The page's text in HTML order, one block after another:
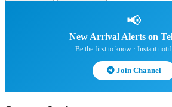
📢
New Arrival Alerts on
Be the first to know · Instant
Join Channel